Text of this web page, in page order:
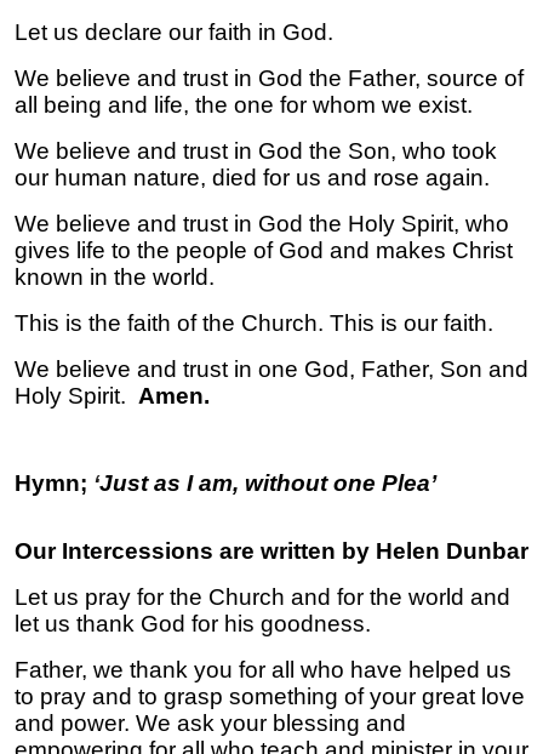
Let us declare our faith in God.
We believe and trust in God the Father, source of
all being and life, the one for whom we exist.
We believe and trust in God the Son, who took
our human nature, died for us and rose again.
We believe and trust in God the Holy Spirit, who
gives life to the people of God and makes Christ
known in the world.
This is the faith of the Church. This is our faith.
We believe and trust in one God, Father, Son and
Holy Spirit. Amen.
Hymn; ‘Just as I am, without one Plea’
Our Intercessions are written by Helen Dunbar
Let us pray for the Church and for the world and
let us thank God for his goodness.
Father, we thank you for all who have helped us
to pray and to grasp something of your great love
and power. We ask your blessing and